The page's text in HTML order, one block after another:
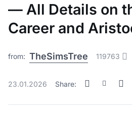
— All Details on
Career and
from: TheSimsTree 119763
23.01.2026 Share: